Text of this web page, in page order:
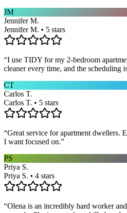
JM
Jennifer M.
Jennifer M. • 5 stars
“I use TIDY for my 2-bedroom
cleaner every time, and the scheduling
CT
Carlos T.
Carlos T. • 5 stars
“Great service for apartment dwellers.
I want focused on.”
PS
Priya S.
Priya S. • 4 stars
“Olena is an incredibly hard worker